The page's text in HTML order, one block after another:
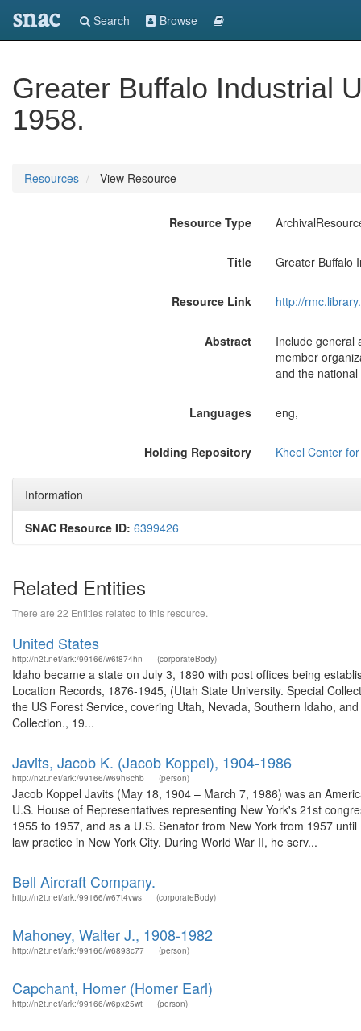
snac Search Browse
Greater Buffalo Industrial
1958.
Resources View Resource
Resource Type
Title Greater Buffalo
Resource Link http://
Abstract
Include general
member
and the
Languages eng,
Holding Repository Kheel Center
Information
SNAC Resource ID: 6399426
Related Entities
There are 22 Entities related to this resource.
United States
http://n2t.net/ark:/99166/w6f874hn (corporateBody)
Idaho became a state on July 3, 1890 with post offices being
Location Records, 1876-1945, (Utah State University. Special
the US Forest Service, covering Utah, Nevada, Southern Idaho,
Collection., 19...
Javits, Jacob K. (Jacob Koppel), 1904-1986
http://n2t.net/ark:/99166/w69h6chb (person)
Jacob Koppel Javits (May 18, 1904 – March 7, 1986) was an
U.S. House of Representatives representing New York's 21st
1955 to 1957, and as a U.S. Senator from New York from 1957
law practice in New York City. During World War II, he serv...
Bell Aircraft Company.
http://n2t.net/ark:/99166/w67t4vws (corporateBody)
Mahoney, Walter J., 1908-1982
http://n2t.net/ark:/99166/w6893c77 (person)
Capchant, Homer (Homer Earl)
http://n2t.net/ark:/99166/w6px25wt (person)